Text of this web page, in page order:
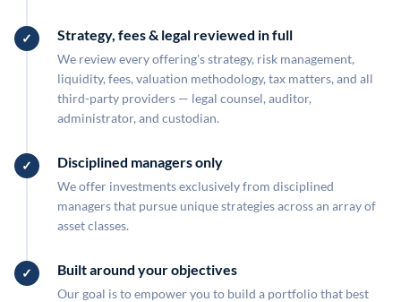
Strategy, fees & legal reviewed in full
We review every offering's strategy, risk management,
liquidity, fees, valuation methodology, tax matters, and all
third-party providers — legal counsel, auditor,
administrator, and custodian.
Disciplined managers only
We offer investments exclusively from disciplined
managers that pursue unique strategies across an array of
asset classes.
Built around your objectives
Our goal is to empower you to build a portfolio that best